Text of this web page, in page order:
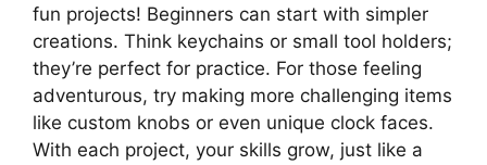
fun projects! Beginners can start with simpler
creations. Think keychains or small tool holders;
they’re perfect for practice. For those feeling
adventurous, try making more challenging items
like custom knobs or even unique clock faces.
With each project, your skills grow, just like a